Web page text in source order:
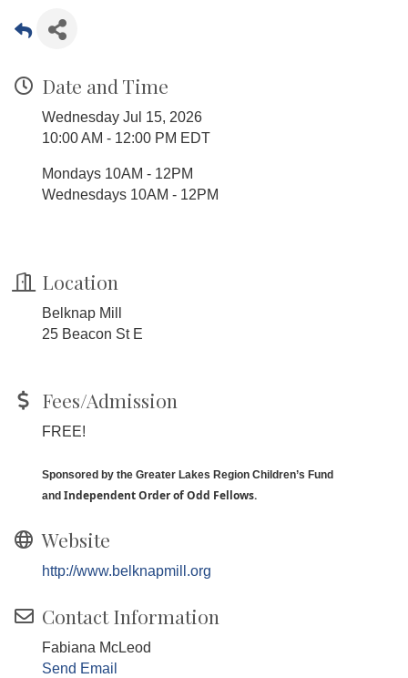
Date and Time
Wednesday Jul 15, 2026
10:00 AM - 12:00 PM EDT
Mondays 10AM - 12PM
Wednesdays 10AM - 12PM
Location
Belknap Mill
25 Beacon St E
Fees/Admission
FREE!
Sponsored by the Greater Lakes Region Children’s Fund
and Independent Order of Odd Fellows.
Website
http://www.belknapmill.org
Contact Information
Fabiana McLeod
Send Email